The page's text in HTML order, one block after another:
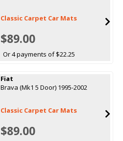
Classic Carpet Car Mats
$89.00
Or 4 payments of $22.25
Fiat
Brava (Mk1 5 Door) 1995-2002
Classic Carpet Car Mats
$89.00